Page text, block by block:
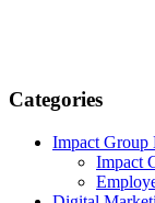
Categories
Impact Group
Impact